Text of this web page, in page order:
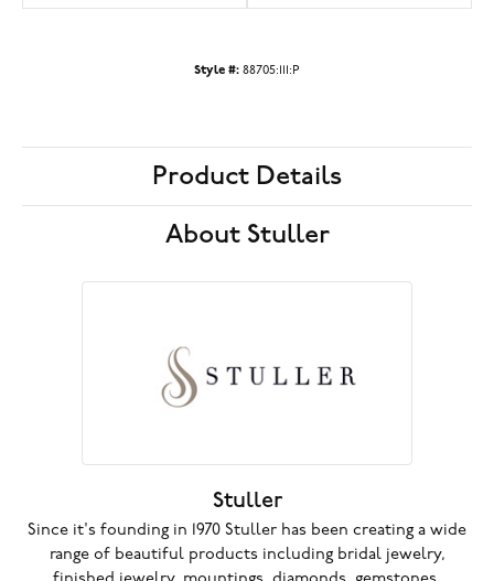
Style #: 88705:111:P
Product Details
About Stuller
Stuller
Since it's founding in 1970 Stuller has been creating a wide
range of beautiful products including bridal jewelry,